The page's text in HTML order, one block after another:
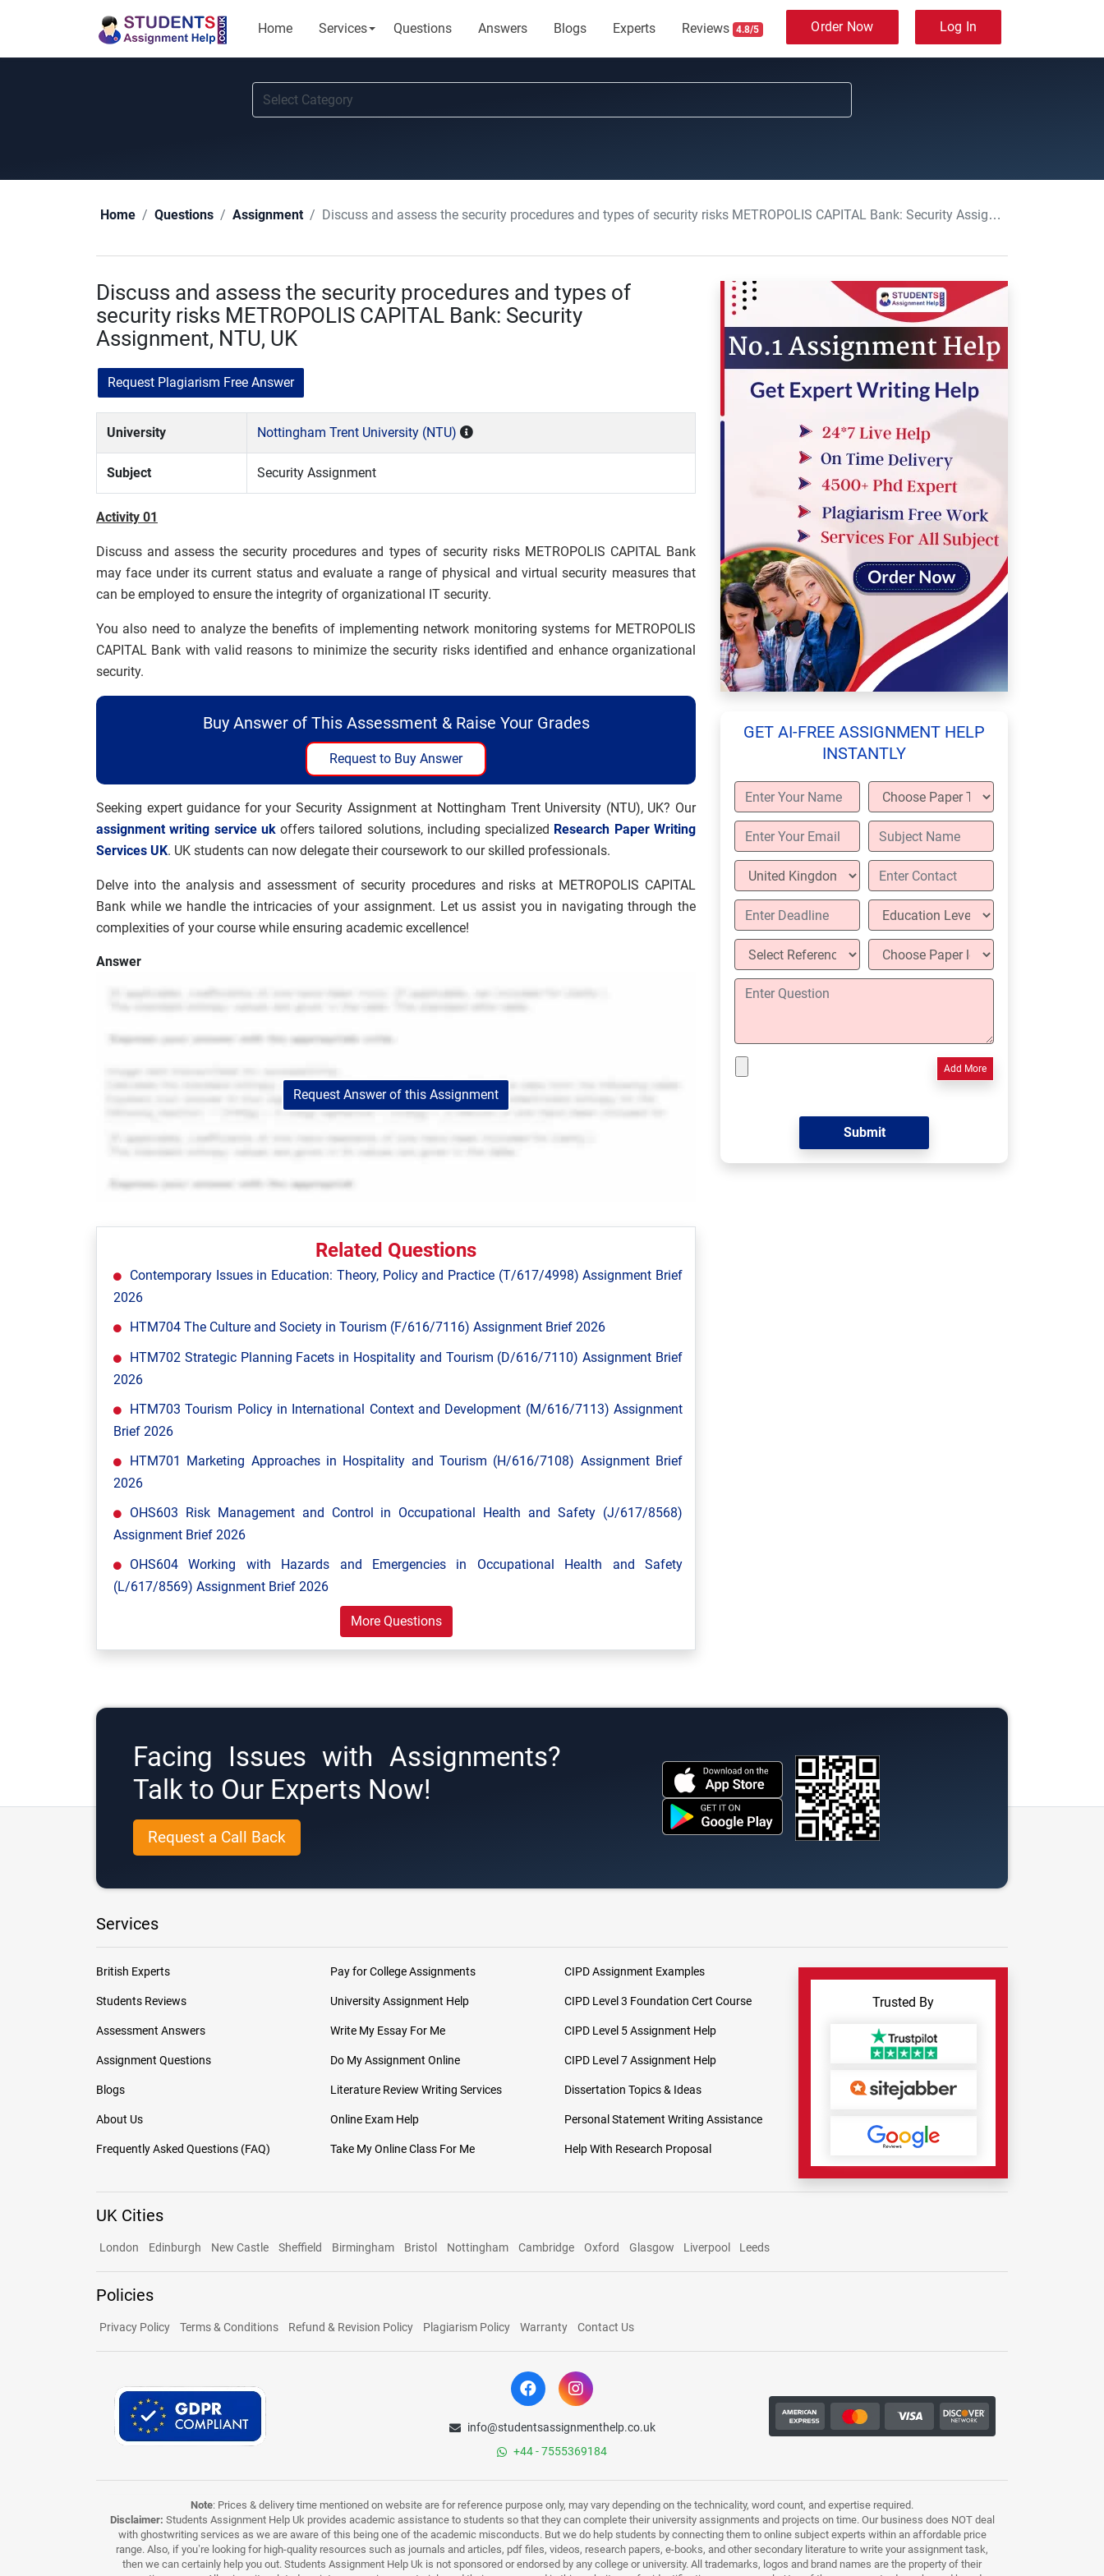
Home Services Questions Answers Blogs Experts Reviews 4.8/5 Order Now Log In
Home Questions Assignment Discuss and assess the security procedures and types of security risks METROPOLIS CAPITAL Bank: Security Assignment, NTU, UK
Discuss and assess the security procedures and types of
security risks METROPOLIS CAPITAL Bank: Security
Assignment, NTU, UK
Request Plagiarism Free Answer
University Nottingham Trent University (NTU)
Subject Security Assignment
Activity 01
Discuss and assess the security procedures and types of security risks METROPOLIS CAPITAL Bank
may face under its current status and evaluate a range of physical and virtual security measures that
can be employed to ensure the integrity of organizational IT security.
You also need to analyze the benefits of implementing network monitoring systems for METROPOLIS
CAPITAL Bank with valid reasons to minimize the security risks identified and enhance organizational
security.
Buy Answer of This Assessment & Raise Your Grades
Request to Buy Answer
Seeking expert guidance for your Security Assignment at Nottingham Trent University (NTU), UK? Our
assignment writing service ukoffers tailored solutions, including specialized Research Paper Writing
Services UK. UK students can now delegate their coursework to our skilled professionals.
Delve into the analysis and assessment of security procedures and risks at METROPOLIS CAPITAL
Bank while we handle the intricacies of your assignment. Let us assist you in navigating through the
complexities of your course while ensuring academic excellence!
Answer
Request Answer of this Assignment
Related Questions
Contemporary Issues in Education: Theory, Policy and Practice (T/617/4998) Assignment Brief
2026
HTM704 The Culture and Society in Tourism (F/616/7116) Assignment Brief 2026
HTM702 Strategic Planning Facets in Hospitality and Tourism (D/616/7110) Assignment Brief
2026
HTM703 Tourism Policy in International Context and Development (M/616/7113) Assignment
Brief 2026
HTM701 Marketing Approaches in Hospitality and Tourism (H/616/7108) Assignment Brief
2026
OHS603 Risk Management and Control in Occupational Health and Safety (J/617/8568)
Assignment Brief 2026
OHS604 Working with Hazards and Emergencies in Occupational Health and Safety
(L/617/8569) Assignment Brief 2026
More Questions
GET AI-FREE ASSIGNMENT HELP
INSTANTLY
Add More
Facing Issues with Assignments?
Talk to Our Experts Now!
Request a Call Back
Services
British Experts
Students Reviews
Assessment Answers
Assignment Questions
Blogs
About Us
Frequently Asked Questions (FAQ)
Pay for College Assignments
University Assignment Help
Write My Essay For Me
Do My Assignment Online
Literature Review Writing Services
Online Exam Help
Take My Online Class For Me
CIPD Assignment Examples
CIPD Level 3 Foundation Cert Course
CIPD Level 5 Assignment Help
CIPD Level 7 Assignment Help
Dissertation Topics & Ideas
Personal Statement Writing Assistance
Help With Research Proposal
Trusted By
UK Cities
London Edinburgh New Castle Sheffield Birmingham Bristol Nottingham Cambridge Oxford Glasgow Liverpool Leeds
Policies
Privacy Policy Terms & Conditions Refund & Revision Policy Plagiarism Policy Warranty Contact Us
info@studentsassignmenthelp.co.uk
+44 - 7555369184
Note: Prices & delivery time mentioned on website are for reference purpose only, may vary depending on the technicality, word count, and expertise required.
Disclaimer: Students Assignment Help Uk provides academic assistance to students so that they can complete their university assignments and projects on time. Our business does NOT deal
with ghostwriting services as we are aware of this being one of the academic misconducts. But we do help students by connecting them to online subject experts within an affordable price
range. Also, if you’re looking for high-quality resources such as journals and articles, pdf files, videos, research papers, e-books, and other secondary literature to write your assignment task,
then we can certainly help you out. Students Assignment Help Uk is not sponsored or endorsed by any college or university. All trademarks, logos and brand names are the property of their